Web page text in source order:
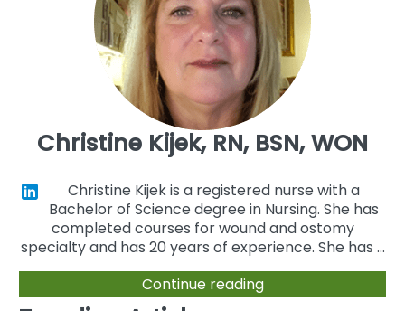
Christine Kijek, RN, BSN, WON
Christine Kijek is a registered nurse with a
Bachelor of Science degree in Nursing. She has
completed courses for wound and ostomy
specialty and has 20 years of experience. She has ...
Continue reading